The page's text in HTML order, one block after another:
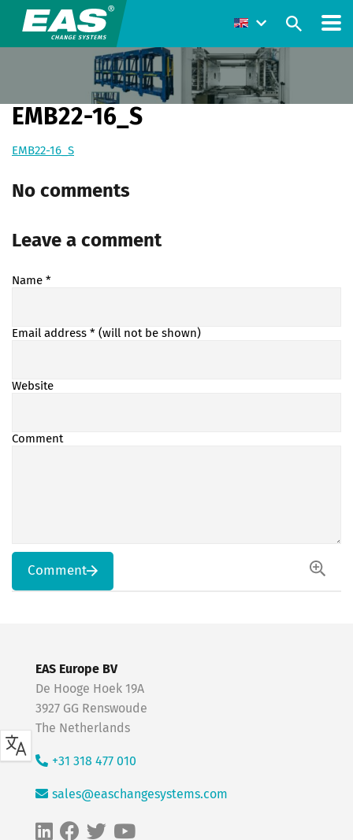
EMB22-16_S
EMB22-16_S
No comments
Leave a comment
Name *
Email address * (will not be shown)
Website
Comment
Comment
EAS Europe BV
De Hooge Hoek 19A
3927 GG Renswoude
The Netherlands
+31 318 477 010
sales@easchangesystems.com